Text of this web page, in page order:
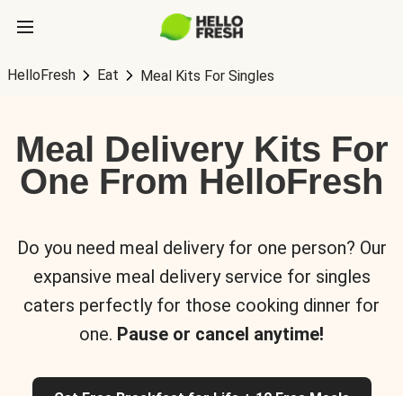
HelloFresh Eat Meal Kits For Singles
Meal Delivery Kits For
One From HelloFresh
Do you need meal delivery for one person? Our
expansive meal delivery service for singles
caters perfectly for those cooking dinner for
one. Pause or cancel anytime!